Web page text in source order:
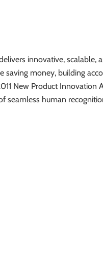
innovative, scalable,
saving money, building
New Product
seamless human